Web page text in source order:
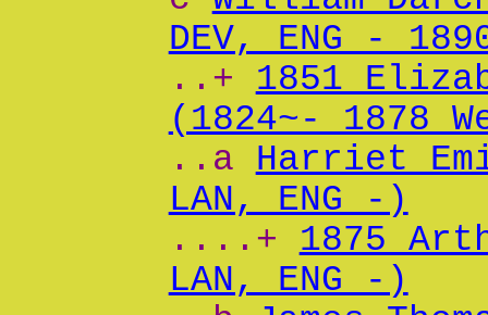
DEV, ENG -
..+ 1851
(1824~- 1878
..a Harriet
LAN, ENG -)
....+ 1875
LAN, ENG -)